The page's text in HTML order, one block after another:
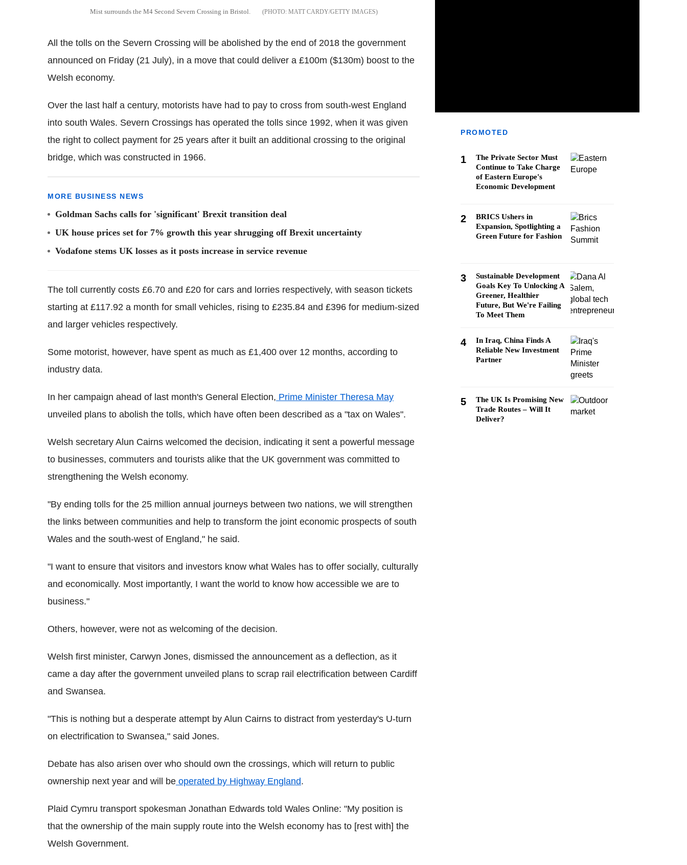
Mist surrounds the M4 Second Severn Crossing in Bristol. MATT CARDY/GETTY IMAGES
All the tolls on the Severn Crossing will be abolished by the end of 2018 the government
announced on Friday (21 July), in a move that could deliver a £100m ($130m) boost to the
Welsh economy.
Over the last half a century, motorists have had to pay to cross from south-west England
into south Wales. Severn Crossings has operated the tolls since 1992, when it was given
the right to collect payment for 25 years after it built an additional crossing to the original
bridge, which was constructed in 1966.
MORE BUSINESS NEWS
Goldman Sachs calls for 'significant' Brexit transition deal
UK house prices set for 7% growth this year shrugging off Brexit uncertainty
Vodafone stems UK losses as it posts increase in service revenue
The toll currently costs £6.70 and £20 for cars and lorries respectively, with season tickets
starting at £117.92 a month for small vehicles, rising to £235.84 and £396 for medium-sized
and larger vehicles respectively.
Some motorist, however, have spent as much as £1,400 over 12 months, according to
industry data.
In her campaign ahead of last month's General Election, Prime Minister Theresa May
unveiled plans to abolish the tolls, which have often been described as a "tax on Wales".
Welsh secretary Alun Cairns welcomed the decision, indicating it sent a powerful message
to businesses, commuters and tourists alike that the UK government was committed to
strengthening the Welsh economy.
"By ending tolls for the 25 million annual journeys between two nations, we will strengthen
the links between communities and help to transform the joint economic prospects of south
Wales and the south-west of England," he said.
"I want to ensure that visitors and investors know what Wales has to offer socially, culturally
and economically. Most importantly, I want the world to know how accessible we are to
business."
Others, however, were not as welcoming of the decision.
Welsh first minister, Carwyn Jones, dismissed the announcement as a deflection, as it
came a day after the government unveiled plans to scrap rail electrification between Cardiff
and Swansea.
"This is nothing but a desperate attempt by Alun Cairns to distract from yesterday's U-turn
on electrification to Swansea," said Jones.
Debate has also arisen over who should own the crossings, which will return to public
ownership next year and will be operated by Highway England.
Plaid Cymru transport spokesman Jonathan Edwards told Wales Online: "My position is
that the ownership of the main supply route into the Welsh economy has to [rest with] the
Welsh Government.
PROMOTED
1
The Private Sector Must
Continue to Take Charge
of Eastern Europe's
Economic Development
2
BRICS Ushers in
Expansion, Spotlighting a
Green Future for Fashion
3
Sustainable Development
Goals Key To Unlocking A
Greener, Healthier
Future, But We're Failing
To Meet Them
4
In Iraq, China Finds A
Reliable New Investment
Partner
5
The UK Is Promising New
Trade Routes – Will It
Deliver?